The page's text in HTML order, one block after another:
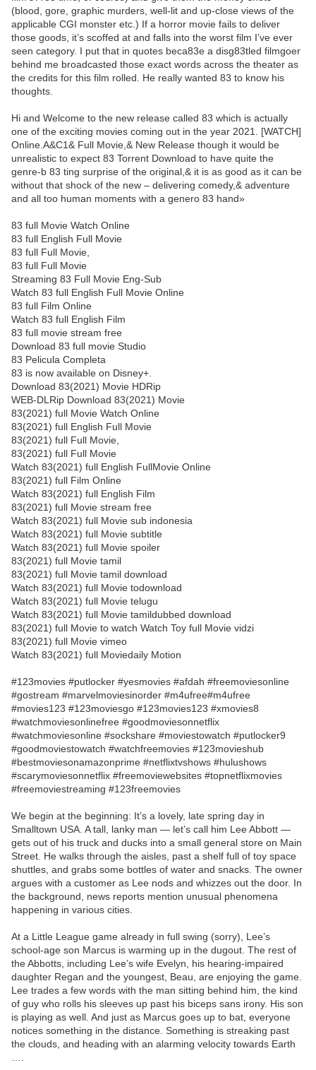
(blood, gore, graphic murders, well-lit and up-close views of the
applicable CGI monster etc.) If a horror movie fails to deliver
those goods, it’s scoffed at and falls into the worst film I’ve ever
seen category. I put that in quotes beca83e a disg83tled filmgoer
behind me broadcasted those exact words across the theater as
the credits for this film rolled. He really wanted 83 to know his
thoughts.
Hi and Welcome to the new release called 83 which is actually
one of the exciting movies coming out in the year 2021. [WATCH]
Online.A&C1& Full Movie,& New Release though it would be
unrealistic to expect 83 Torrent Download to have quite the
genre-b 83 ting surprise of the original,& it is as good as it can be
without that shock of the new – delivering comedy,& adventure
and all too human moments with a genero 83 hand»
83 full Movie Watch Online
83 full English Full Movie
83 full Full Movie,
83 full Full Movie
Streaming 83 Full Movie Eng-Sub
Watch 83 full English Full Movie Online
83 full Film Online
Watch 83 full English Film
83 full movie stream free
Download 83 full movie Studio
83 Pelicula Completa
83 is now available on Disney+.
Download 83(2021) Movie HDRip
WEB-DLRip Download 83(2021) Movie
83(2021) full Movie Watch Online
83(2021) full English Full Movie
83(2021) full Full Movie,
83(2021) full Full Movie
Watch 83(2021) full English FullMovie Online
83(2021) full Film Online
Watch 83(2021) full English Film
83(2021) full Movie stream free
Watch 83(2021) full Movie sub indonesia
Watch 83(2021) full Movie subtitle
Watch 83(2021) full Movie spoiler
83(2021) full Movie tamil
83(2021) full Movie tamil download
Watch 83(2021) full Movie todownload
Watch 83(2021) full Movie telugu
Watch 83(2021) full Movie tamildubbed download
83(2021) full Movie to watch Watch Toy full Movie vidzi
83(2021) full Movie vimeo
Watch 83(2021) full Moviedaily Motion
#123movies #putlocker #yesmovies #afdah #freemoviesonline
#gostream #marvelmoviesinorder #m4ufree#m4ufree
#movies123 #123moviesgo #123movies123 #xmovies8
#watchmoviesonlinefree #goodmoviesonnetflix
#watchmoviesonline #sockshare #moviestowatch #putlocker9
#goodmoviestowatch #watchfreemovies #123movieshub
#bestmoviesonamazonprime #netflixtvshows #hulushows
#scarymoviesonnetflix #freemoviewebsites #topnetflixmovies
#freemoviestreaming #123freemovies
We begin at the beginning: It’s a lovely, late spring day in
Smalltown USA. A tall, lanky man — let’s call him Lee Abbott —
gets out of his truck and ducks into a small general store on Main
Street. He walks through the aisles, past a shelf full of toy space
shuttles, and grabs some bottles of water and snacks. The owner
argues with a customer as Lee nods and whizzes out the door. In
the background, news reports mention unusual phenomena
happening in various cities.
At a Little League game already in full swing (sorry), Lee’s
school-age son Marcus is warming up in the dugout. The rest of
the Abbotts, including Lee’s wife Evelyn, his hearing-impaired
daughter Regan and the youngest, Beau, are enjoying the game.
Lee trades a few words with the man sitting behind him, the kind
of guy who rolls his sleeves up past his biceps sans irony. His son
is playing as well. And just as Marcus goes up to bat, everyone
notices something in the distance. Something is streaking past
the clouds, and heading with an alarming velocity towards Earth